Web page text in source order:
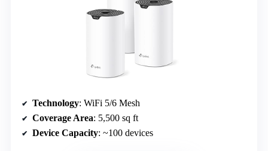
Technology: WiFi 5/6 Mesh
Coverage Area: 5,500 sq ft
Device Capacity: ~100 devices